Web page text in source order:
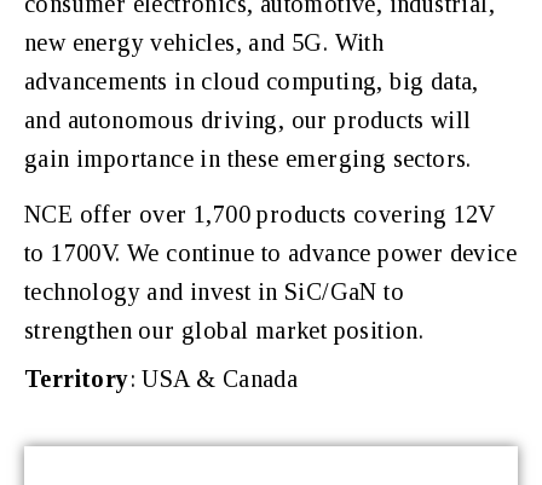
new energy vehicles, and 5G. With
advancements in cloud computing, big data,
and autonomous driving, our products will
gain importance in these emerging sectors.
NCE offer over 1,700 products covering 12V
to 1700V. We continue to advance power device
technology and invest in SiC/GaN to
strengthen our global market position.
Territory: USA & Canada